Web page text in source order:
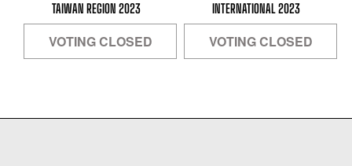
TAIWAN REGION 2023
VOTING CLOSED
INTERNATIONAL 2023
VOTING CLOSED